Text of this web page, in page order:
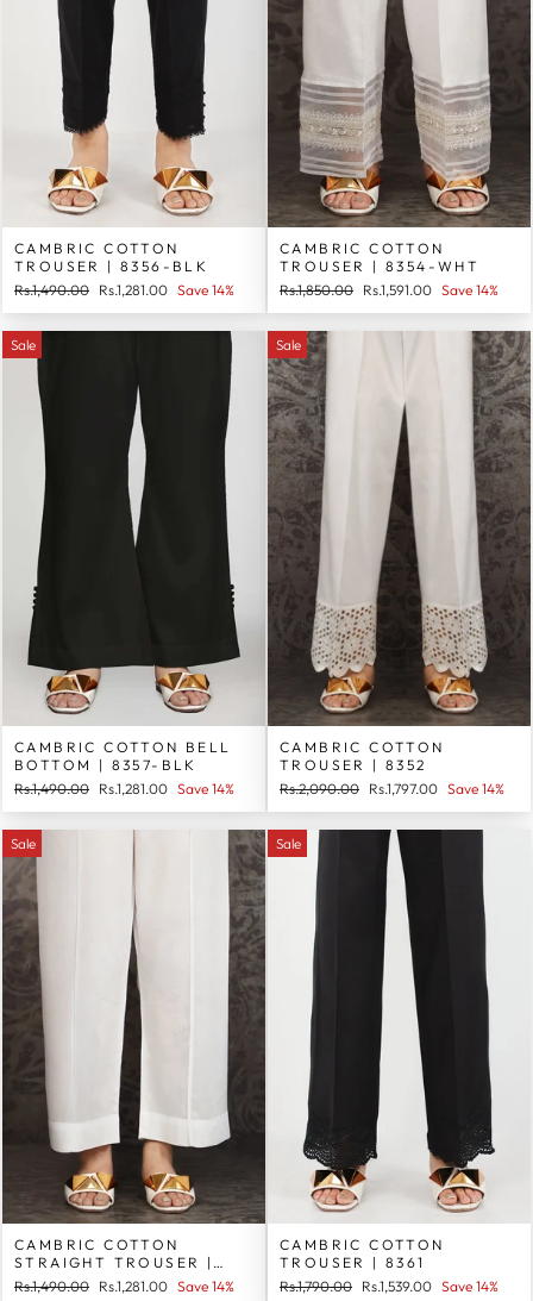
CAMBRIC COTTON
TROUSER | 8356-BLK
Regular
Rs.1,490.00 Sale
Rs.1,281.00 Save 14%
CAMBRIC COTTON
TROUSER | 8354-WHT
Regular
Rs.1,850.00 Sale
Rs.1,591.00 Save 14%
Sale
CAMBRIC COTTON BELL
BOTTOM | 8357-BLK
Regular
Rs.1,490.00 Sale
Rs.1,281.00 Save 14%
Sale
CAMBRIC COTTON
TROUSER | 8352
Regular
Rs.2,090.00 Sale
Rs.1,797.00 Save 14%
Sale
CAMBRIC COTTON
STRAIGHT TROUSER |
8362
Regular
Rs.1,490.00 Sale
Rs.1,281.00 Save 14%
Sale
CAMBRIC COTTON
TROUSER | 8361
Regular
Rs.1,790.00 Sale
Rs.1,539.00 Save 14%